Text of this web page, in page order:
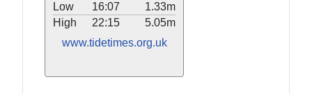
Low
16:07
1.33m
High
22:15
5.05m
www.tidetimes.org.uk